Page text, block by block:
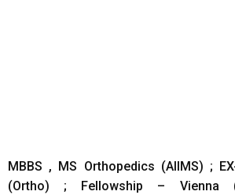
MBBS , MS Orthopedics (AIIMS) ;
(Ortho) ; Fellowship – Vienna